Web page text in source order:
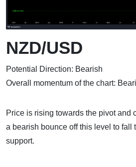
NZD/USD
Potential Direction: Bearish
Overall momentum of the chart:
Price is rising towards the pivot and
a bearish bounce off this level to fall
support.